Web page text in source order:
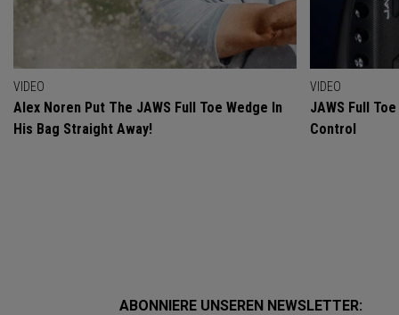
VIDEO
Alex Noren Put The JAWS Full Toe Wedge In
His Bag Straight Away!
VIDEO
JAWS Full
Control
ABONNIERE UNSEREN NEWSLETTER: